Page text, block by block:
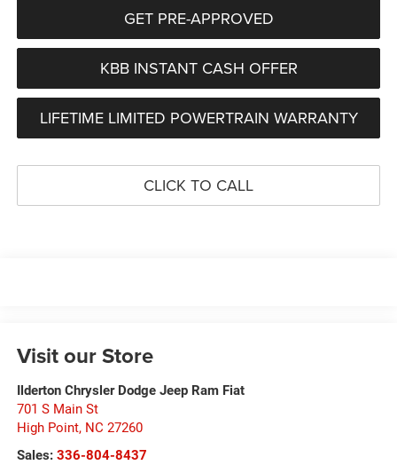
GET PRE-APPROVED
KBB INSTANT CASH OFFER
LIFETIME LIMITED POWERTRAIN WARRANTY
CLICK TO CALL
Visit our Store
Ilderton Chrysler Dodge Jeep Ram Fiat
701 S Main St
High Point, NC 27260
Sales: 336-804-8437